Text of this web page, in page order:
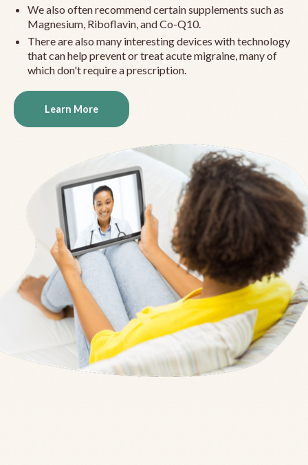
We also often recommend certain supplements such as
Magnesium, Riboflavin, and Co-Q10.
There are also many interesting devices with technology
that can help prevent or treat acute migraine, many of
which don't require a prescription.
Learn More